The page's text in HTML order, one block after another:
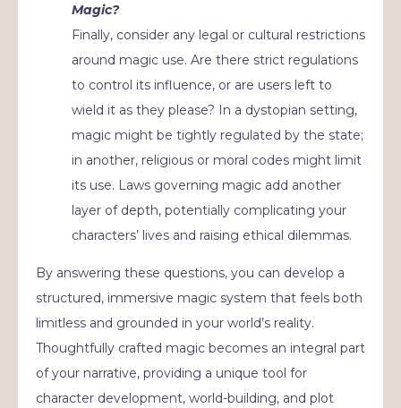
Magic?
Finally, consider any legal or cultural restrictions
around magic use. Are there strict regulations
to control its influence, or are users left to
wield it as they please? In a dystopian setting,
magic might be tightly regulated by the state;
in another, religious or moral codes might limit
its use. Laws governing magic add another
layer of depth, potentially complicating your
characters’ lives and raising ethical dilemmas.
By answering these questions, you can develop a
structured, immersive magic system that feels both
limitless and grounded in your world’s reality.
Thoughtfully crafted magic becomes an integral part
of your narrative, providing a unique tool for
character development, world-building, and plot